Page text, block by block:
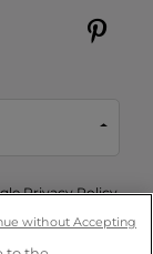
Privacy Policy
without Accepting